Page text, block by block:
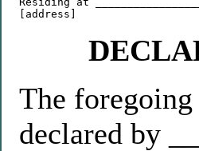
The
declared by